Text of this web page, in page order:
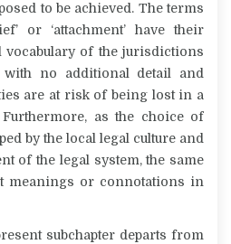
to be achieved. The terms
or ‘attachment’ have their
vocabulary of the jurisdictions
with no additional detail and
are at risk of being lost in a
as the choice of
by the local legal culture and
of the legal system, the same
meanings or connotations in
subchapter departs from